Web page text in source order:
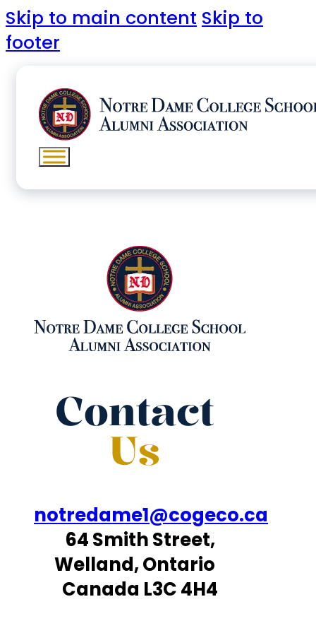
Skip to main content Skip to
footer
Contact
Us
notredame1@cogeco.ca
64 Smith Street,
Welland, Ontario
Canada L3C 4H4